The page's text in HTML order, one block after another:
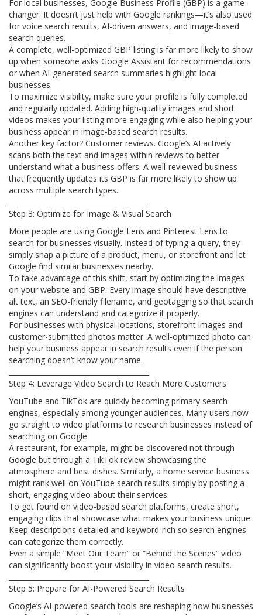
For local businesses, Google Business Profile (GBP) is a game-
changer. It doesn’t just help with Google rankings—it’s also used
for voice search results, AI-driven answers, and image-based
search queries.
A complete, well-optimized GBP listing is far more likely to show
up when someone asks Google Assistant for recommendations
or when AI-generated search summaries highlight local
businesses.
To maximize visibility, make sure your profile is fully completed
and regularly updated. Adding high-quality images and short
videos makes your listing more engaging while also helping your
business appear in image-based search results.
Another key factor? Customer reviews. Google’s AI actively
scans both the text and images within reviews to better
understand what a business offers. A well-reviewed business
that frequently updates its GBP is far more likely to show up
across multiple search types.
Step 3: Optimize for Image & Visual Search
More people are using Google Lens and Pinterest Lens to
search for businesses visually. Instead of typing a query, they
simply snap a picture of a product, menu, or storefront and let
Google find similar businesses nearby.
To take advantage of this shift, start by optimizing the images
on your website and GBP. Every image should have descriptive
alt text, an SEO-friendly filename, and geotagging so that search
engines can understand and categorize it properly.
For businesses with physical locations, storefront images and
customer-submitted photos matter. A well-optimized photo can
help your business appear in search results even if the person
searching doesn’t know your name.
Step 4: Leverage Video Search to Reach More Customers
YouTube and TikTok are quickly becoming primary search
engines, especially among younger audiences. Many users now
go straight to video platforms to research businesses instead of
searching on Google.
A restaurant, for example, might be discovered not through
Google but through a TikTok review showcasing the
atmosphere and best dishes. Similarly, a home service business
might rank well on YouTube search results simply by posting a
short, engaging video about their services.
To get found on video-based search platforms, create short,
engaging clips that showcase what makes your business unique.
Keep descriptions detailed and keyword-rich so search engines
can categorize them correctly.
Even a simple “Meet Our Team” or “Behind the Scenes” video
can significantly boost your visibility in video search results.
Step 5: Prepare for AI-Powered Search Results
Google’s AI-powered search tools are reshaping how businesses